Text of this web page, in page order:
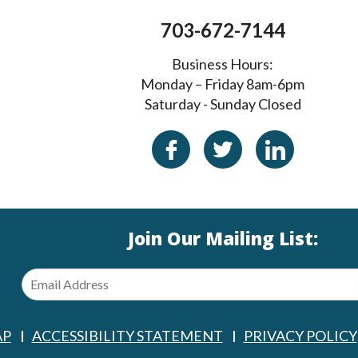
703-672-7144
Business Hours:
Monday – Friday 8am-6pm
Saturday - Sunday Closed
Join Our Mailing List:
ACCESSIBILITY STATEMENT PRIVACY POLICY